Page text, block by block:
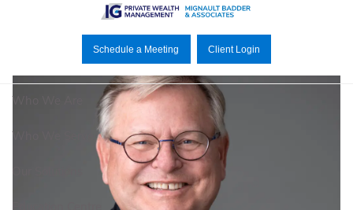
Skip to main content
Schedule a Meeting Client Login
Who We Are
Who We Serve